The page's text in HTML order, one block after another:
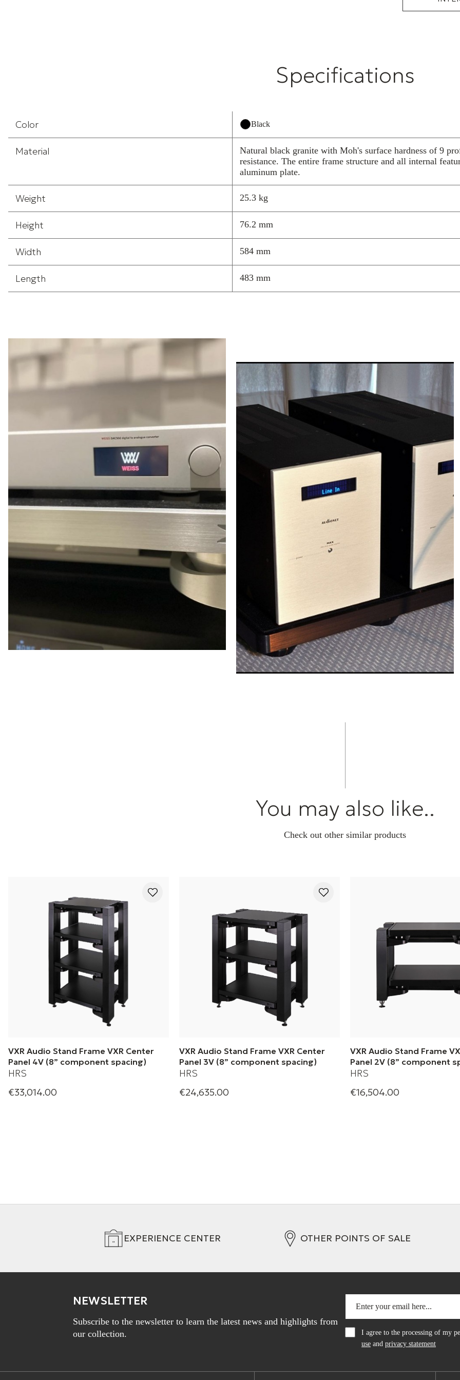
cosmetic
The M3X2
and is also
component in
structures
Custom
Easily
Every HRS
transfer and
component or
structure.
Broadband
(LF), or our
The selection
performance
change the
keep your
authorized
selection to
SF: HRS
from below
point for tube
phono pre-
component
amplifiers
settings.
LF: HRS Low
below 10 Hz
turntables and
presents a
are also used
limit and can
Specifications
Color Black
Material
Natural black granite with Moh's surface hardness of 9
resistance. The entire frame structure and all internal
aluminum plate.
Weight 25.3 kg
Height 76.2 mm
Width 584 mm
Length 483 mm
You may also like..
Check out other similar products
VXR Audio Stand Frame VXR Center
Panel 4V (8” component spacing)
HRS
Harmonic Resolution Systems| Audio
€33,014.00
VXR Audio Stand Frame VXR Center
Panel 3V (8” component spacing)
HRS
Harmonic Resolution Systems| Audio
€24,635.00
VXR Audio Stand Frame
Panel 2V (8” component
HRS
Harmonic Resolution
€16,504.00
EXPERIENCE CENTER OTHER POINTS OF SALE
NEWSLETTER
Subscribe to the newsletter to learn the latest news and highlights from
our collection.
I agree to the processing of my
use and privacy statement